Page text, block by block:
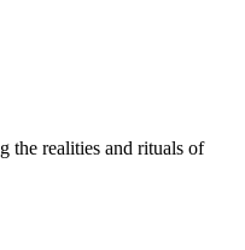
the realities and rituals of